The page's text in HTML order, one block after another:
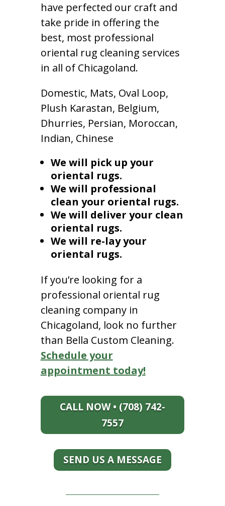
have perfected our craft and
take pride in offering the
best, most professional
oriental rug cleaning services
in all of Chicagoland.
Domestic, Mats, Oval Loop,
Plush Karastan, Belgium,
Dhurries, Persian, Moroccan,
Indian, Chinese
We will pick up your
oriental rugs.
We will professional
clean your oriental rugs.
We will deliver your clean
oriental rugs.
We will re-lay your
oriental rugs.
If you’re looking for a
professional oriental rug
cleaning company in
Chicagoland, look no further
than Bella Custom Cleaning.
Schedule your
appointment today!
CALL NOW • (708) 742-
7557
SEND US A MESSAGE